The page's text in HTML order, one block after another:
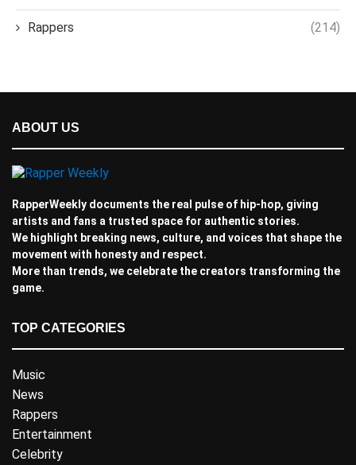
Rappers (214)
ABOUT US
RapperWeekly documents the real pulse of hip-hop, giving
artists and fans a trusted space for authentic stories.
We highlight breaking news, culture, and voices that shape the
movement with honesty and respect.
More than trends, we celebrate the creators transforming the
game.
TOP CATEGORIES
Music
News
Rappers
Entertainment
Celebrity